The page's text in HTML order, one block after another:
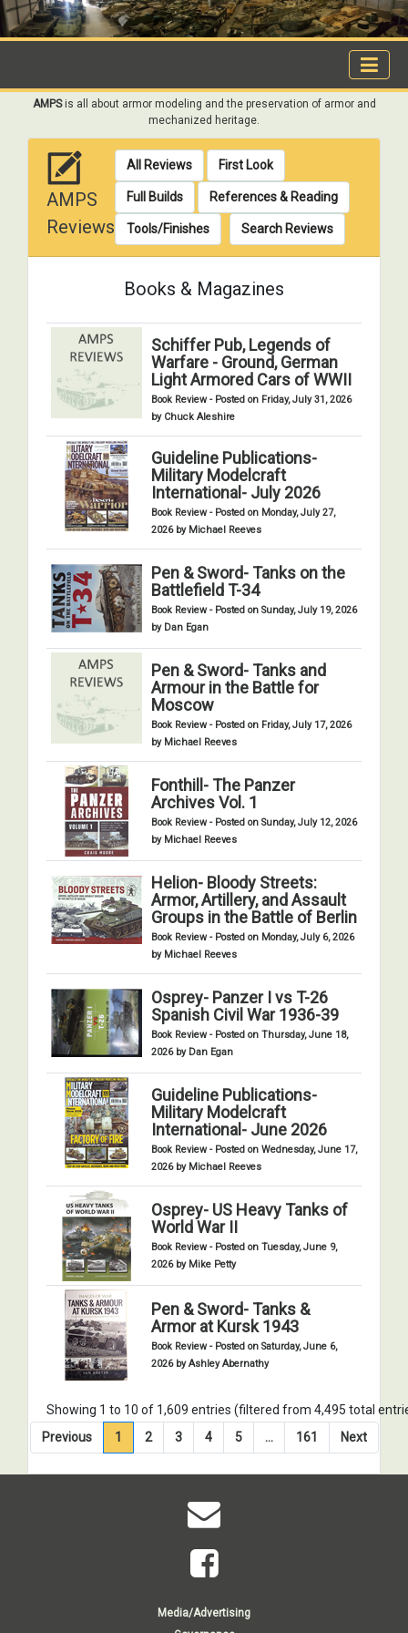
AMPSis all about armor modeling and the preservation of armor and
mechanized heritage.
AMPS
Reviews
All Reviews First Look
Full Builds References & Reading
Tools/Finishes Search Reviews
Books & Magazines
Schiffer Pub, Legends of
Warfare - Ground, German
Light Armored Cars of WWII
Book Review - Posted on Friday, July 31, 2026
by Chuck Aleshire
Guideline Publications-
Military Modelcraft
International- July 2026
Book Review - Posted on Monday, July 27,
2026 by Michael Reeves
Pen & Sword- Tanks on the
Battlefield T-34
Book Review - Posted on Sunday, July 19, 2026
by Dan Egan
Pen & Sword- Tanks and
Armour in the Battle for
Moscow
Book Review - Posted on Friday, July 17, 2026
by Michael Reeves
Fonthill- The Panzer
Archives Vol. 1
Book Review - Posted on Sunday, July 12, 2026
by Michael Reeves
Helion- Bloody Streets:
Armor, Artillery, and Assault
Groups in the Battle of Berlin
Book Review - Posted on Monday, July 6, 2026
by Michael Reeves
Osprey- Panzer I vs T-26
Spanish Civil War 1936-39
Book Review - Posted on Thursday, June 18,
2026 by Dan Egan
Guideline Publications-
Military Modelcraft
International- June 2026
Book Review - Posted on Wednesday, June 17,
2026 by Michael Reeves
Osprey- US Heavy Tanks of
World War II
Book Review - Posted on Tuesday, June 9,
2026 by Mike Petty
Pen & Sword- Tanks &
Armor at Kursk 1943
Book Review - Posted on Saturday, June 6,
2026 by Ashley Abernathy
Showing 1 to 10 of 1,609 entries (filtered from 4,495 total
Previous
1 2 3 4 5 … 161 Next
Media/Advertising